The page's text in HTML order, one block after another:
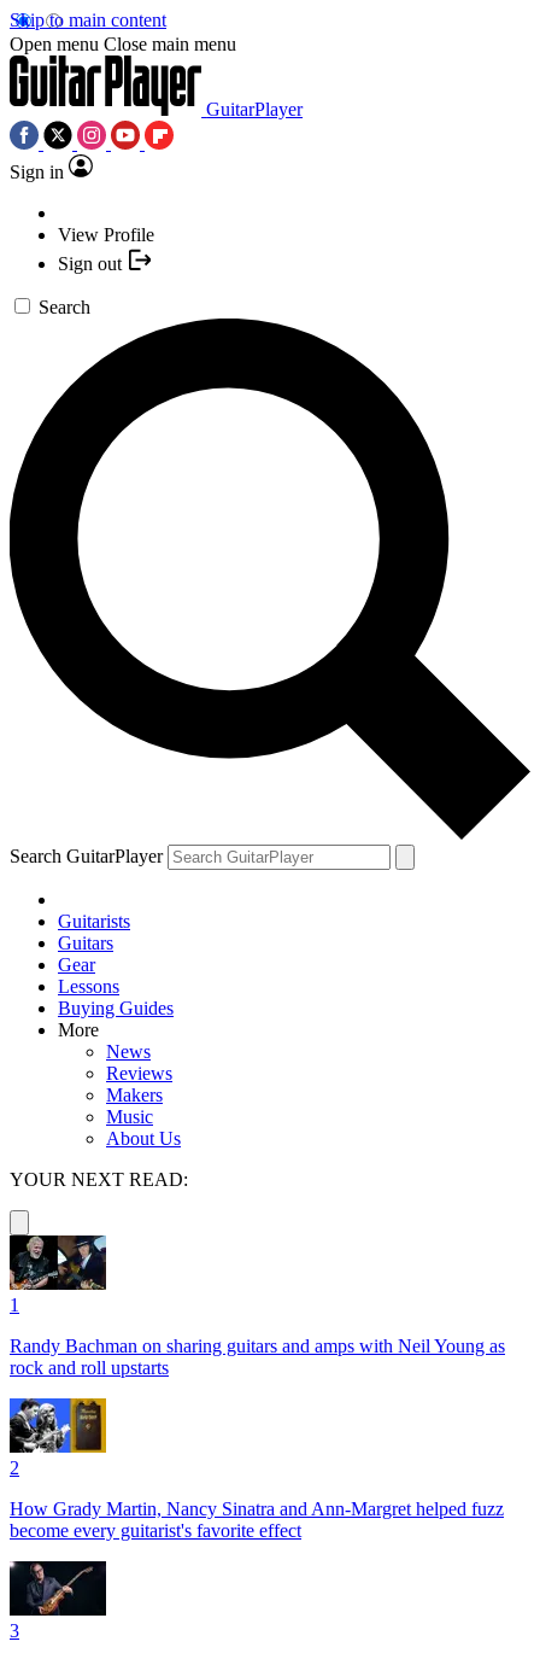
Skip to main content
Open menu Close main menu
GuitarPlayer
Sign in
View Profile
Sign out
Search
Search GuitarPlayer
Guitarists
Guitars
Gear
Lessons
Buying Guides
More
News
Reviews
Makers
Music
About Us
YOUR NEXT READ:
1
Randy Bachman on sharing guitars and amps with Neil Young as
rock and roll upstarts
2
How Grady Martin, Nancy Sinatra and Ann-Margret helped fuzz
become every guitarist's favorite effect
3